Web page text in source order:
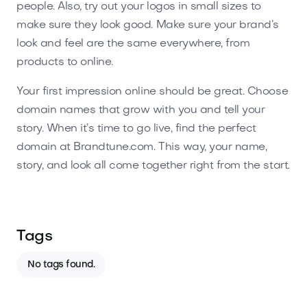
people. Also, try out your logos in small sizes to
make sure they look good. Make sure your brand’s
look and feel are the same everywhere, from
products to online.
Your first impression online should be great. Choose
domain names that grow with you and tell your
story. When it’s time to go live, find the perfect
domain at Brandtune.com. This way, your name,
story, and look all come together right from the start.
Tags
No tags found.